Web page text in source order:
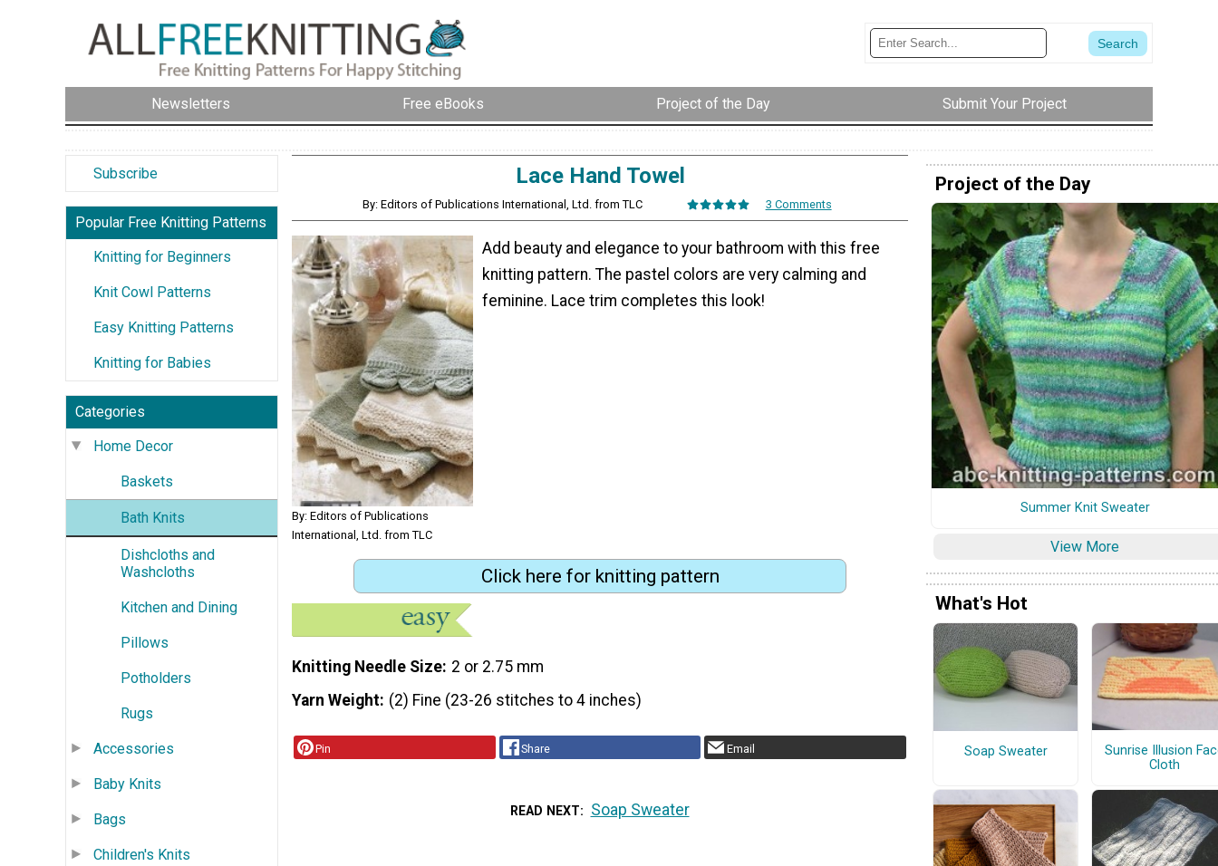
Newsletters Free eBooks Project of the Day Submit Your Project
Subscribe
Popular Free Knitting Patterns
Knitting for Beginners
Knit Cowl Patterns
Easy Knitting Patterns
Knitting for Babies
Categories
Home Decor
Baskets
Bath Knits
Dishcloths and
Washcloths
Kitchen and Dining
Pillows
Potholders
Rugs
Accessories
Baby Knits
Bags
Children's Knits
Lace Hand Towel
By: Editors of Publications International, Ltd. from TLC 3 Comments
By: Editors of Publications
International, Ltd. from TLC
Add beauty and elegance to your bathroom with this free
knitting pattern. The pastel colors are very calming and
feminine. Lace trim completes this look!
Click here for knitting pattern
Knitting Needle Size 2 or 2.75 mm
Yarn Weight (2) Fine (23-26 stitches to 4 inches)
Pin Share Email
READ NEXT Soap Sweater
Project of the Day
Summer Knit Sweater
View More
What's Hot
Soap Sweater
Sunrise Illusion
Cloth